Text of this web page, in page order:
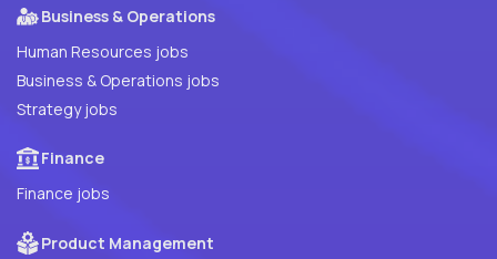
Business & Operations
Human Resources jobs
Business & Operations jobs
Strategy jobs
Finance
Finance jobs
Product Management